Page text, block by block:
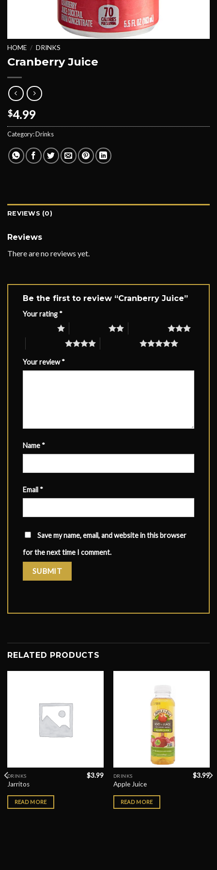
HOME / DRINKS
Cranberry Juice
$4.99
Category:Drinks
REVIEWS (0)
Reviews
There are no reviews yet.
Be the first to review “Cranberry Juice”
Your rating *
Your review*
Name *
Email *
Save my name, email, and website in this browser
for the next time I comment.
RELATED PRODUCTS
DRINKS
Jarritos
$3.99
READ MORE
DRINKS
Apple Juice
$3.99
READ MORE